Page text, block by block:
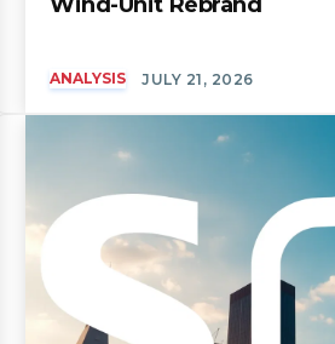
ANALYSIS JULY 21, 2026